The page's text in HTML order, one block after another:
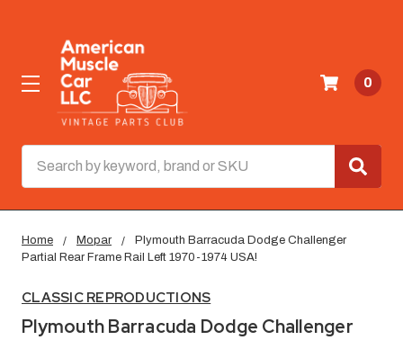
0
Home Mopar
Plymouth Barracuda Dodge Challenger
Partial Rear Frame Rail Left 1970-1974 USA!
CLASSIC REPRODUCTIONS
Plymouth Barracuda Dodge Challenger